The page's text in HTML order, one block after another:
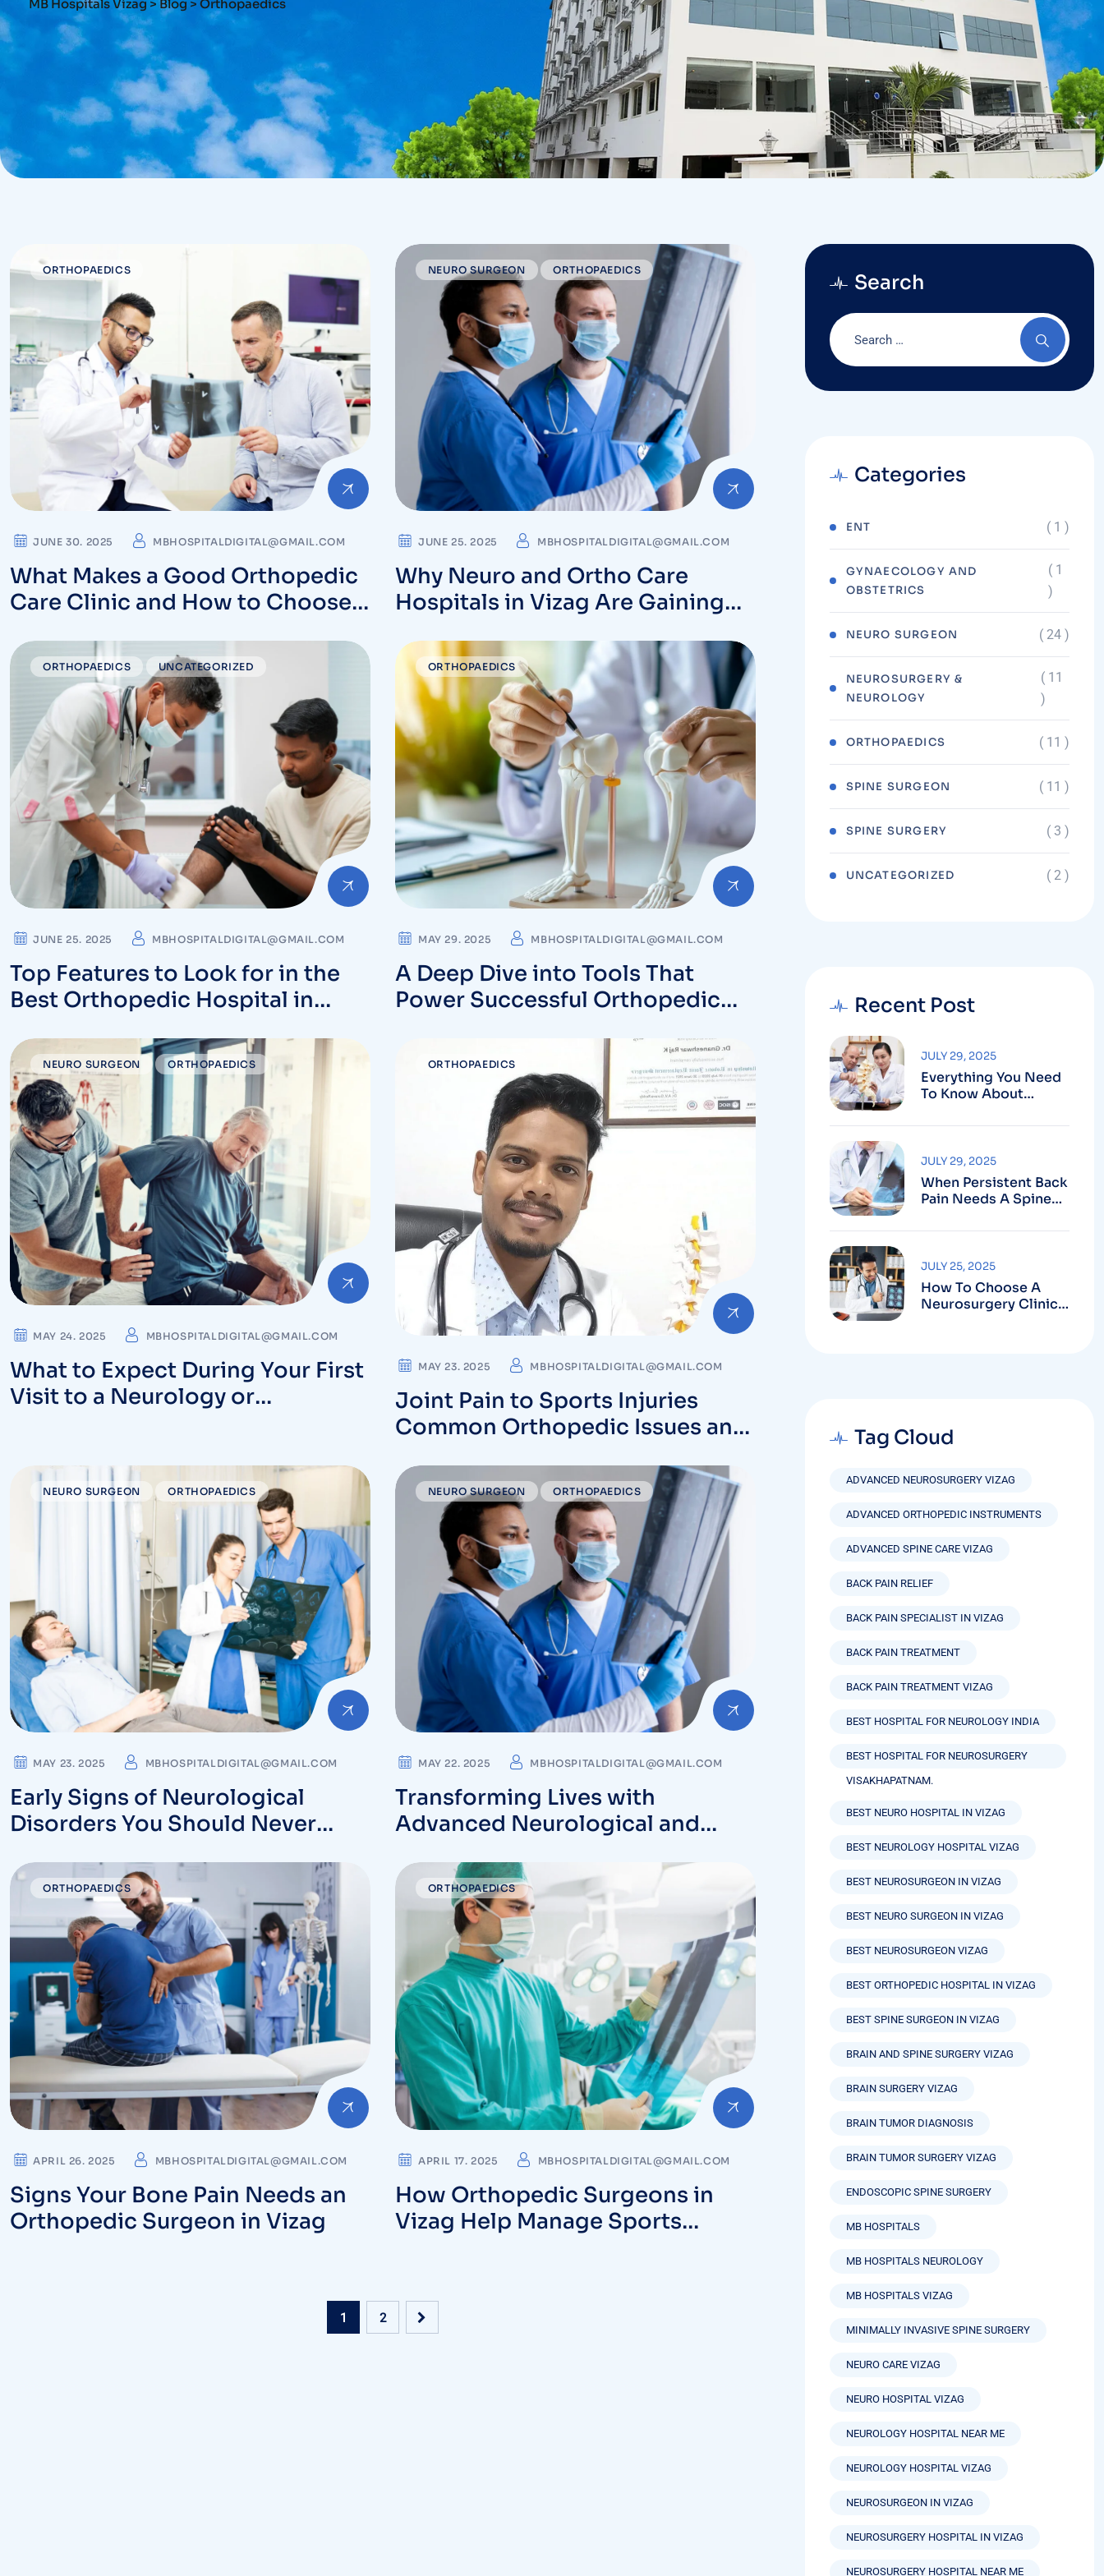
MB Hospitals Vizag > Blog > Orthopaedics
ORTHOPAEDICS
JUNE 30. 2025 MBHOSPITALDIGITAL@GMAIL.COM
What Makes a Good Orthopedic
Care Clinic and How to Choose
NEURO SURGEON ORTHOPAEDICS
JUNE 25. 2025 MBHOSPITALDIGITAL@GMAIL.COM
Why Neuro and Ortho Care
Hospitals in Vizag Are Gaining
ORTHOPAEDICS UNCATEGORIZED
JUNE 25. 2025 MBHOSPITALDIGITAL@GMAIL.COM
Top Features to Look for in the
Best Orthopedic Hospital in
ORTHOPAEDICS
MAY 29. 2025 MBHOSPITALDIGITAL@GMAIL.COM
A Deep Dive into Tools That
Power Successful Orthopedic
NEURO SURGEON ORTHOPAEDICS
MAY 24. 2025 MBHOSPITALDIGITAL@GMAIL.COM
What to Expect During Your First
Visit to a Neurology or
ORTHOPAEDICS
MAY 23. 2025 MBHOSPITALDIGITAL@GMAIL.COM
Joint Pain to Sports Injuries
Common Orthopedic Issues and
NEURO SURGEON ORTHOPAEDICS
MAY 23. 2025 MBHOSPITALDIGITAL@GMAIL.COM
Early Signs of Neurological
Disorders You Should Never
NEURO SURGEON ORTHOPAEDICS
MAY 22. 2025 MBHOSPITALDIGITAL@GMAIL.COM
Transforming Lives with
Advanced Neurological and
in Vizag
ORTHOPAEDICS
APRIL 26. 2025 MBHOSPITALDIGITAL@GMAIL.COM
Signs Your Bone Pain Needs an
Orthopedic Surgeon in Vizag
ORTHOPAEDICS
APRIL 17. 2025 MBHOSPITALDIGITAL@GMAIL.COM
How Orthopedic Surgeons in
Vizag Help Manage Sports
1 2
Search
Categories
ENT ( 1 )
GYNAECOLOGY AND
OBSTETRICS
( 1
)
NEURO SURGEON ( 24 )
NEUROSURGERY &
NEUROLOGY
( 11
)
ORTHOPAEDICS ( 11 )
SPINE SURGEON ( 11 )
SPINE SURGERY ( 3 )
UNCATEGORIZED ( 2 )
Recent Post
Everything You Need
To Know About
Spine Surgery In
JULY 29, 2025
When Persistent Back
Pain Needs A Spine
Not Just Rest
JULY 29, 2025
How To Choose A
Neurosurgery Clinic
JULY 25, 2025
Tag Cloud
ADVANCED NEUROSURGERY VIZAG
ADVANCED ORTHOPEDIC INSTRUMENTS
ADVANCED SPINE CARE VIZAG
BACK PAIN RELIEF
BACK PAIN SPECIALIST IN VIZAG
BACK PAIN TREATMENT
BACK PAIN TREATMENT VIZAG
BEST HOSPITAL FOR NEUROLOGY INDIA
BEST HOSPITAL FOR NEUROSURGERY
VISAKHAPATNAM.
BEST NEURO HOSPITAL IN VIZAG
BEST NEUROLOGY HOSPITAL VIZAG
BEST NEUROSURGEON IN VIZAG
BEST NEURO SURGEON IN VIZAG
BEST NEUROSURGEON VIZAG
BEST ORTHOPEDIC HOSPITAL IN VIZAG
BEST SPINE SURGEON IN VIZAG
BRAIN AND SPINE SURGERY VIZAG
BRAIN SURGERY VIZAG
BRAIN TUMOR DIAGNOSIS
BRAIN TUMOR SURGERY VIZAG
ENDOSCOPIC SPINE SURGERY
MB HOSPITALS
MB HOSPITALS NEUROLOGY
MB HOSPITALS VIZAG
MINIMALLY INVASIVE SPINE SURGERY
NEURO CARE VIZAG
NEURO HOSPITAL VIZAG
NEUROLOGY HOSPITAL NEAR ME
NEUROLOGY HOSPITAL VIZAG
NEUROSURGEON IN VIZAG
NEUROSURGERY HOSPITAL IN VIZAG
NEUROSURGERY HOSPITAL NEAR ME